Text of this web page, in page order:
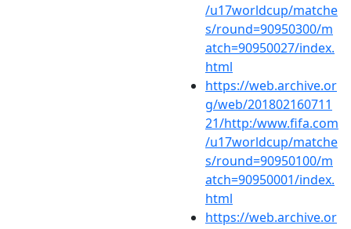
/u17worldcup/matche
s/round=90950300/m
atch=90950027/index.
html
https://web.archive.or
g/web/201802160711
21/http:/www.fifa.com
/u17worldcup/matche
s/round=90950100/m
atch=90950001/index.
html
https://web.archive.or